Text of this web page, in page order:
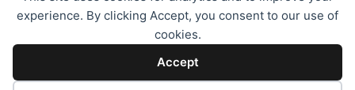
experience. By clicking Accept, you consent to our use of
cookies.
Accept
Privacy Policy GDPR Policy PDF